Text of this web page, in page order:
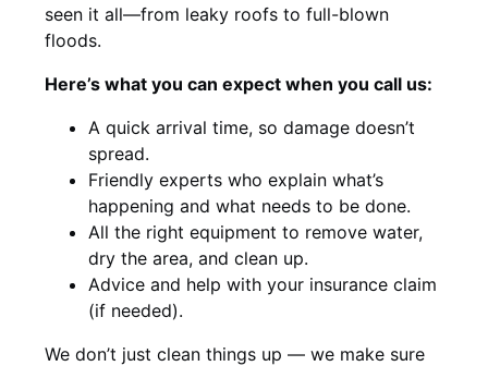
seen it all—from leaky roofs to full-blown
floods.
Here’s what you can expect when you call us:
A quick arrival time, so damage doesn’t
spread.
Friendly experts who explain what’s
happening and what needs to be done.
All the right equipment to remove water,
dry the area, and clean up.
Advice and help with your insurance claim
(if needed).
We don’t just clean things up — we make sure